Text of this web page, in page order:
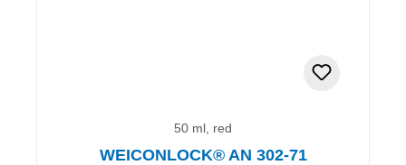
50 ml, red
WEICONLOCK® AN 302-71